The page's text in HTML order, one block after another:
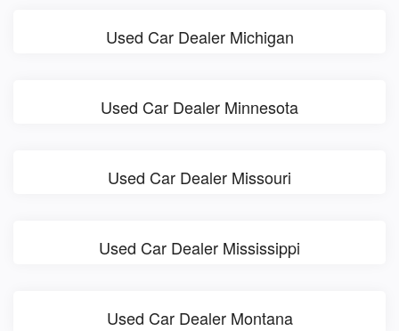
Used Car Dealer Michigan
Used Car Dealer Minnesota
Used Car Dealer Missouri
Used Car Dealer Mississippi
Used Car Dealer Montana